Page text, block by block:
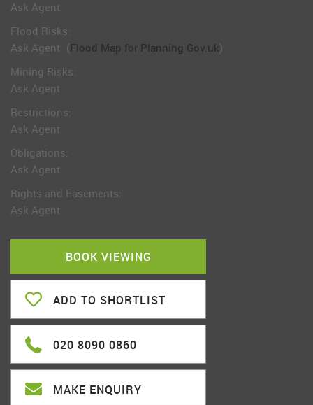
Ask Agent
Flood Risks:
Ask Agent (Flood Map for Planning Gov.uk)
Mining Risks:
Ask Agent
Restrictions:
Ask Agent
Obligations:
Ask Agent
Rights and Easements:
Ask Agent
BOOK VIEWING
ADD TO SHORTLIST
020 8090 0860
MAKE ENQUIRY